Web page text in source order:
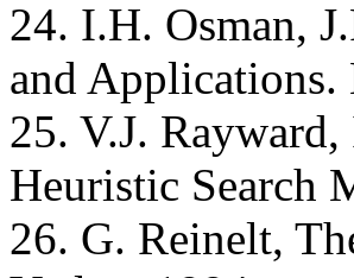
24. I.H. Osman,
and
25. V.J.
Heuristic Search
26. G. Reinelt,